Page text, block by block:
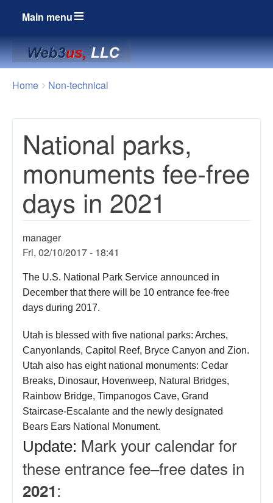
Main menu
Breadcrumbs
You
Home Non-technical
National parks,
monuments fee-free
days in 2021
manager
Fri, 02/10/2017 - 18:41
The U.S. National Park Service announced in
December that there will be 10 entrance fee-free
days during 2017.
Utah is blessed with five national parks: Arches,
Canyonlands, Capitol Reef, Bryce Canyon and Zion.
Utah also has eight national monuments: Cedar
Breaks, Dinosaur, Hovenweep, Natural Bridges,
Rainbow Bridge, Timpanogos Cave, Grand
Staircase-Escalante and the newly designated
Bears Ears National Monument.
Update: Mark your calendar for
these entrance fee–free dates in
2021: